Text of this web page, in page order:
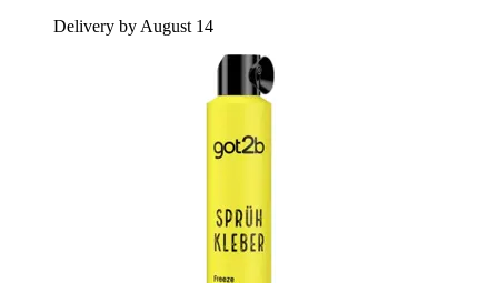
Delivery by August 14